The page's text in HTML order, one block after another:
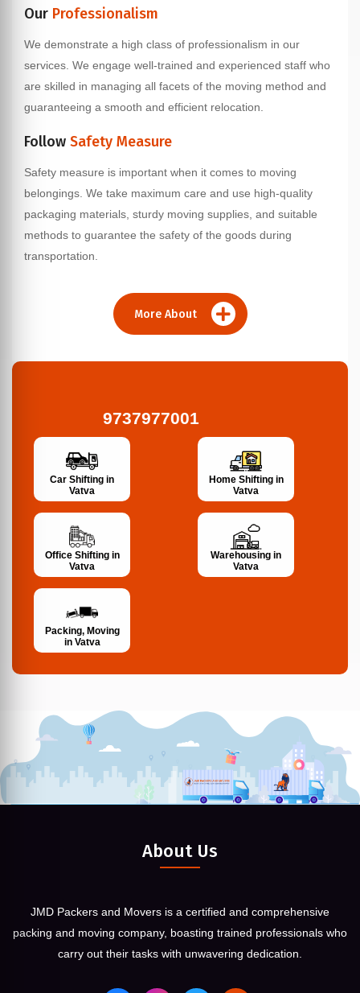
Our Professionalism
We demonstrate a high class of professionalism in our
services. We engage well-trained and experienced staff who
are skilled in managing all facets of the moving method and
guaranteeing a smooth and efficient relocation.
Follow Safety Measure
Safety measure is important when it comes to moving
belongings. We take maximum care and use high-quality
packaging materials, sturdy moving supplies, and suitable
methods to guarantee the safety of the goods during
transportation.
More About
9737977001
Car Shifting in
Vatva
Home Shifting in
Vatva
Office Shifting in
Vatva
Warehousing in
Vatva
Packing, Moving
in Vatva
About Us
JMD Packers and Movers is a certified and comprehensive
packing and moving company, boasting trained professionals who
carry out their tasks with unwavering dedication.